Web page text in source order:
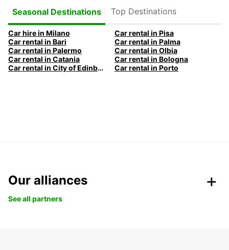
Seasonal Destinations
Top Destinations
Car hire in Milano
Car rental in Pisa
Car rental in Bari
Car rental in Palma
Car rental in Palermo
Car rental in Olbia
Car rental in Catania
Car rental in Bologna
Car rental in City of Edinburgh
Car rental in Porto
Our alliances
See all partners